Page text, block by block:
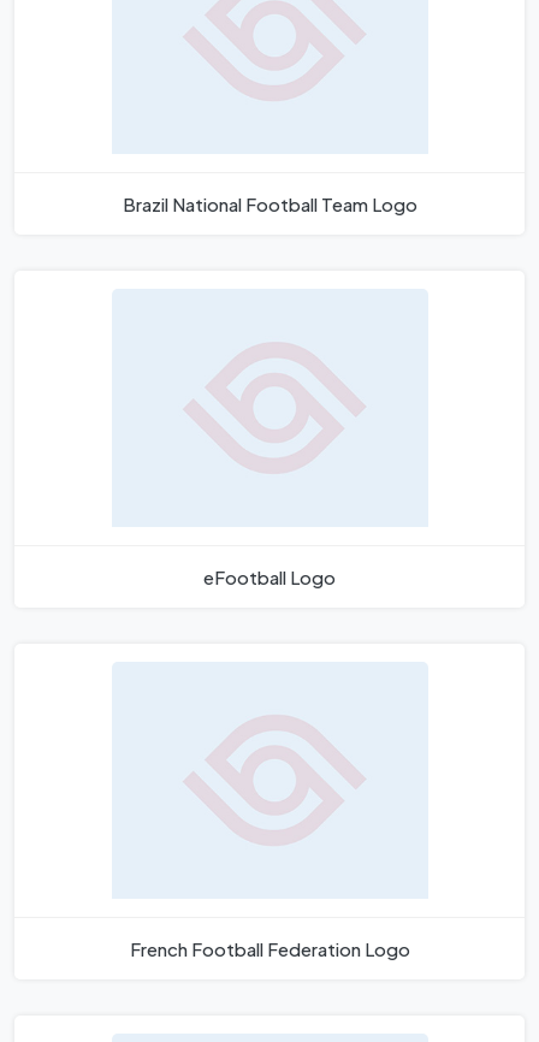
Brazil National Football Team Logo
eFootball Logo
French Football Federation Logo